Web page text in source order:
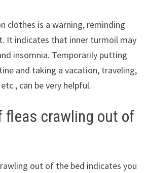
clothes is a warning, reminding
It indicates that inner turmoil may
insomnia. Temporarily putting
and taking a vacation, traveling,
can be very helpful.
fleas crawling out of
out of the bed indicates you